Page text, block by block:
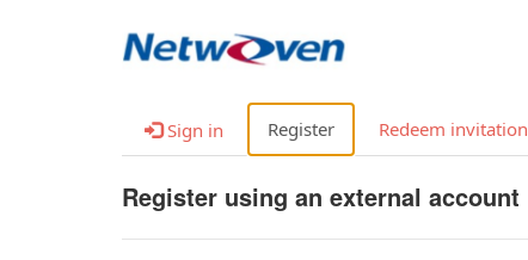
Sign in Register Redeem invitation
Register using an external account